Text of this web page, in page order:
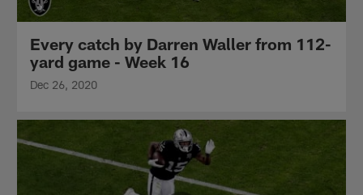
Every catch by Darren Waller from 112-
yard game - Week 16
Dec 26, 2020